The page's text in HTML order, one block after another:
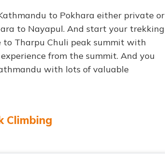
to Pokhara either private or
to Nayapul. And start your trekking
Tharpu Chuli peak summit with
from the summit. And you
with lots of valuable
Climbing